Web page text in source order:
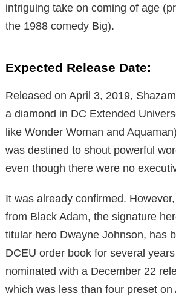
intriguing take on coming of age
the 1988 comedy Big).
Expected Release Date:
Released on April 3, 2019,
a diamond in DC Extended
like Wonder Woman and
was destined to shout powerful
even though there were no
It was already confirmed.
from Black Adam, the signature
titular hero Dwayne Johnson, has
DCEU order book for several
nominated with a December 22
which was less than four preset on